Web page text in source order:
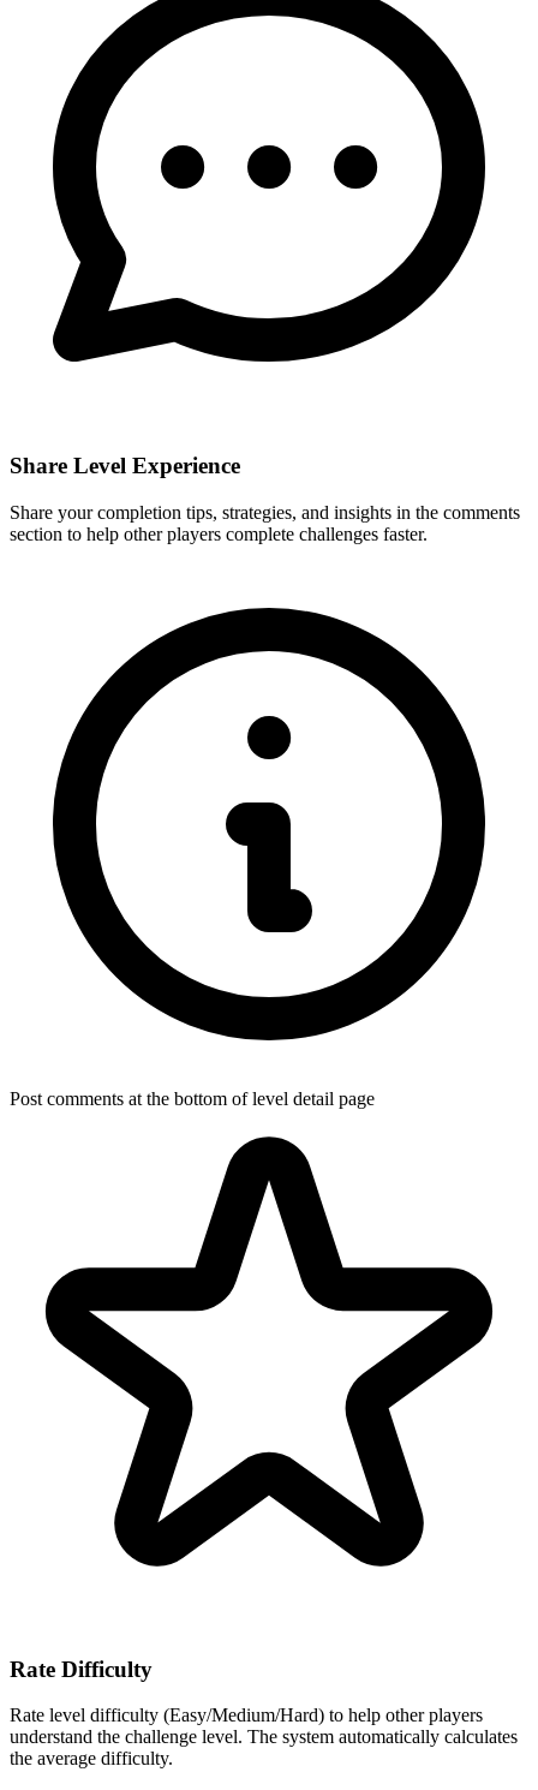
Share Level Experience
Share your completion tips, strategies, and insights in the comments
section to help other players complete challenges faster.
Post comments at the bottom of level detail page
Rate Difficulty
Rate level difficulty (Easy/Medium/Hard) to help other players
understand the challenge level. The system automatically calculates
the average difficulty.